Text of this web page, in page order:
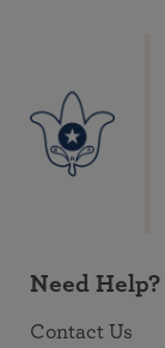
Need Help?
Contact Us